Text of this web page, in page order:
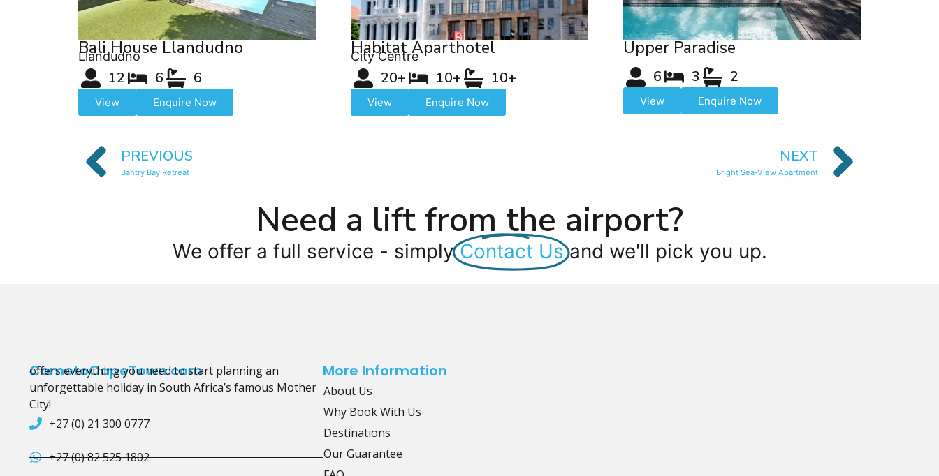
Bali House Llandudno
Llandudno
12 6 6
View Enquire Now
Habitat Aparthotel
City Centre
20+ 10+ 10+
View Enquire Now
Upper Paradise
6 3 2
View Enquire Now
PREVIOUS
Bantry Bay Retreat
NEXT
Bright Sea-View Apartment
Need a lift from the airport?
We offer a full service - simply Contact Us and we'll pick you up.
CometoCapeTown.com
offers everything you need to start planning an
unforgettable holiday in South Africa’s famous Mother
City!
+27 (0) 21 300 0777
+27 (0) 82 525 1802
More Information
About Us
Why Book With Us
Destinations
Our Guarantee